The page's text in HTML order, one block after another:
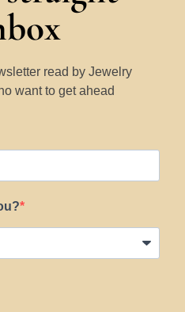
read by Jewelry
want to get ahead